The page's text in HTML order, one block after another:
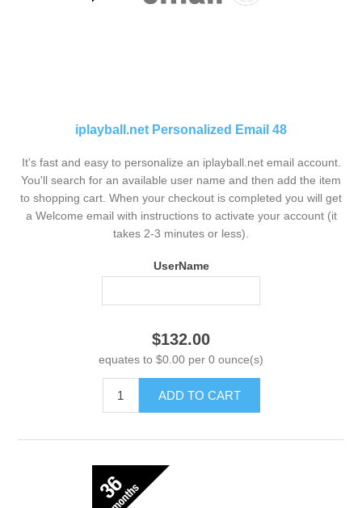
iplayball.net Personalized Email 48
It's fast and easy to personalize an iplayball.net email account.
You'll search for an available user name and then add the item
to shopping cart. When your checkout is completed you will get
a Welcome email with instructions to activate your account (it
takes 2-3 minutes or less).
UserName
$132.00
equates to $0.00 per 0 ounce(s)
ADD TO CART